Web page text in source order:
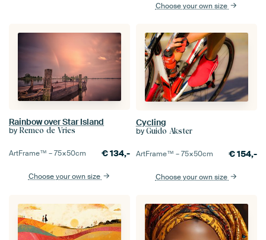
Choose your own size
Rainbow over Star Island
by Remco de Vries
ArtFrame™ –75×50cm €134,-
Choose your own size
Cycling
by Guido Akster
ArtFrame™ –75×50cm €154,-
Choose your own size